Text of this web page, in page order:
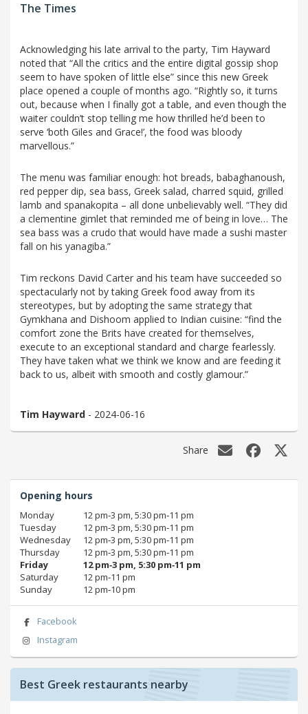
The Times
Acknowledging his late arrival to the party, Tim Hayward
noted that “All the critics and the entire digital gossip shop
seem to have spoken of little else” since this new Greek
place opened a couple of months ago. “Rightly so, it turns
out, because when I finally got a table, and even though the
waiter couldn’t stop telling me how thrilled he’d been to
serve ‘both Giles and Grace!’, the food was bloody
marvellous.”
The menu was familiar enough: hot breads, babaghanoush,
red pepper dip, sea bass, Greek salad, charred squid, grilled
lamb and spanakopita – all done unbelievably well. “They did
a clementine gimlet that reminded me of being in love… The
sea bass was a crudo that would have made a sushi master
fall on his yanagiba.”
Tim reckons David Carter and his team have succeeded so
spectacularly not by taking Greek food away from its
stereotypes, but by adopting the same strategy that
Gymkhana and Dishoom applied to Indian cuisine: “find the
comfort zone the Brits have created for themselves,
execute to an exceptional standard and charge fearlessly.
They have taken what we think we know and are feeding it
back to us, albeit with smooth and costly glamour.”
Tim Hayward - 2024-06-16
Share
Opening hours
Monday
12 pm‑3 pm, 5:30 pm‑11 pm
Tuesday
12 pm‑3 pm, 5:30 pm‑11 pm
Wednesday
12 pm‑3 pm, 5:30 pm‑11 pm
Thursday
12 pm‑3 pm, 5:30 pm‑11 pm
Friday
12 pm‑3 pm, 5:30 pm‑11 pm
Saturday
12 pm‑11 pm
Sunday
12 pm‑10 pm
Facebook
Instagram
Best Greek restaurants nearby